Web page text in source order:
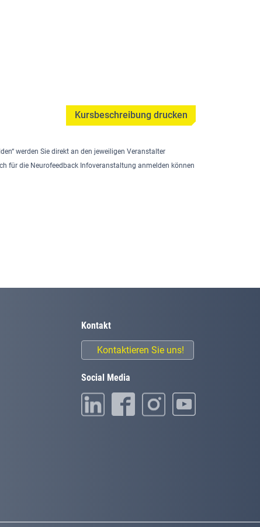
Kursbeschreibung drucken
werden Sie direkt an den jeweiligen Veranstalter
für die Neurofeedback Infoveranstaltung anmelden können
Kontakt
Kontaktieren Sie uns!
Social Media